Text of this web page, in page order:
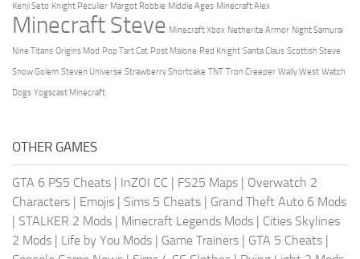
Kenji Seto Knight Peculier Margot Robbie Middle Ages Minecraft Alex
Minecraft Steve Minecraft Xbox Netherite Armor Night Samurai
Nine Titans Origins Mod Pop Tart Cat Post Malone Red Knight Santa Claus Scottish Steve
Snow Golem Steven Universe Strawberry Shortcake TNT Tron Creeper Wally West Watch
Dogs Yogscast Minecraft
OTHER GAMES
GTA 6 PS5 Cheats | InZOI CC | FS25 Maps | Overwatch 2
Characters | Emojis | Sims 5 Cheats | Grand Theft Auto 6 Mods
| STALKER 2 Mods | Minecraft Legends Mods | Cities Skylines
2 Mods | Life by You Mods | Game Trainers | GTA 5 Cheats |